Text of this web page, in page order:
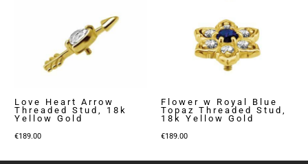
Love Heart Arrow
Threaded Stud, 18k
Yellow Gold
€189.00
Flower w Royal Blue
Topaz Threaded Stud,
18k Yellow Gold
€189.00